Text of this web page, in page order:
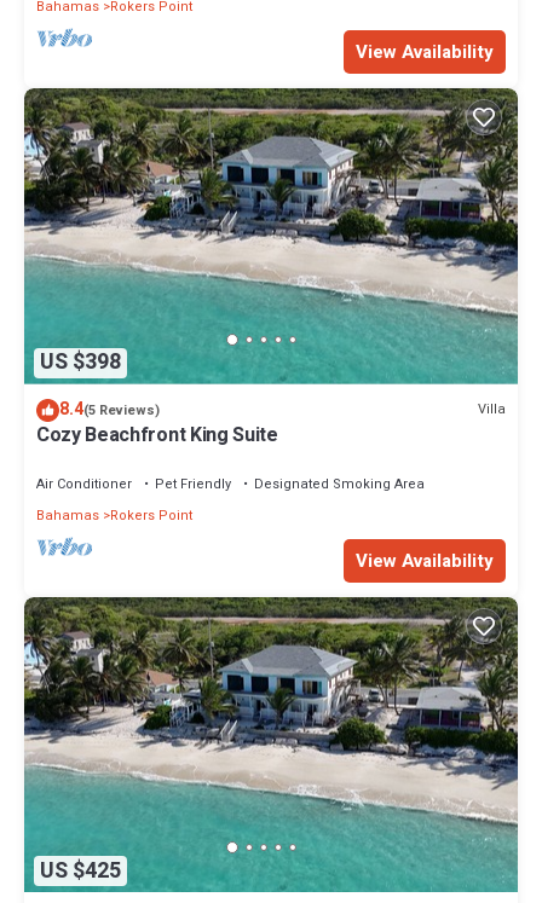
Bahamas Rokers Point
View Availability
US $398
8.4(5 Reviews) Villa
Cozy Beachfront King Suite
Air Conditioner Pet Friendly
Designated Smoking Area
Bahamas Rokers Point
View Availability
US $425